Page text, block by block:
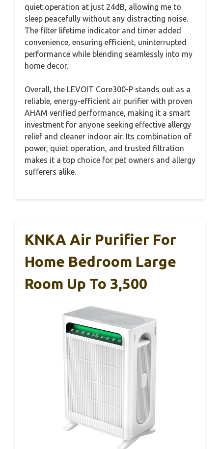
quiet operation at just 24dB, allowing me to
sleep peacefully without any distracting noise.
The filter lifetime indicator and timer added
convenience, ensuring efficient, uninterrupted
performance while blending seamlessly into my
home decor.
Overall, the LEVOIT Core300-P stands out as a
reliable, energy-efficient air purifier with proven
AHAM verified performance, making it a smart
investment for anyone seeking effective allergy
relief and cleaner indoor air. Its combination of
power, quiet operation, and trusted filtration
makes it a top choice for pet owners and allergy
sufferers alike.
KNKA Air Purifier For
Home Bedroom Large
Room Up To 3,500